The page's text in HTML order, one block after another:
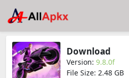
Download
Version: 9.8.0f
File Size: 2.48 GB